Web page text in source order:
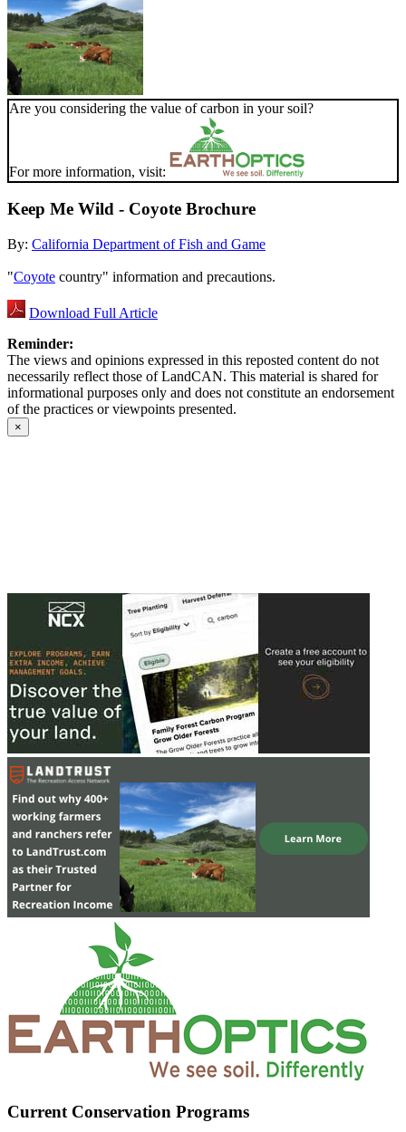
Are you considering the value of carbon in your soil?
For more information, visit:
Keep Me Wild - Coyote Brochure
By: California Department of Fish and Game
"Coyote country" information and precautions.
Download Full Article
Reminder:
The views and opinions expressed in this reposted content do not
necessarily reflect those of LandCAN. This material is shared for
informational purposes only and does not constitute an endorsement
of the practices or viewpoints presented.
×
Current Conservation Programs